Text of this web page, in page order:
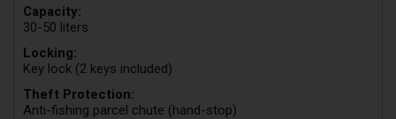
Capacity:
30-50 liters
Locking:
Key lock (2 keys included)
Theft Protection:
Anti-fishing parcel chute (hand-stop)